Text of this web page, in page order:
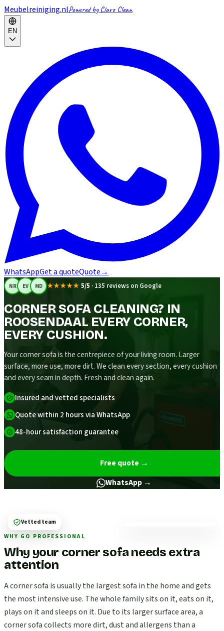
Meubelreiniging.nlPowered by Claro Clean
EN
WhatsAppGet a quoteQuote→
NR EV MD ★★★★★ 5/5 · 135 reviews on Google
CORNER SOFA CLEANING? IN
ROOSENDAAL EVERY CORNER,
EVERY CUSHION.
Your corner sofa is the centrepiece of your living room. Larger
surface, more use, more dirt. We clean every section, every cushion
and every seam in depth. Fresh and clean again.
Insured and vetted specialists
Quote within 2 hours via WhatsApp
48-hour satisfaction guarantee
Free quote →
WhatsApp →
WHY GO PROFESSIONAL
Why your corner sofa needs extra
attention
A corner sofa is usually the largest sofa in the home and gets
the most intensive use. The whole family sits on it, eats on it,
plays on it and sleeps on it. Due to its larger surface area, a
corner sofa collects more dirt, dust and allergens than a
Vetted team